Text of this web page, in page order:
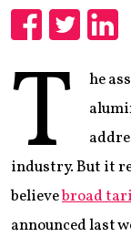
T
he
industry. But it
believebroad
announced last